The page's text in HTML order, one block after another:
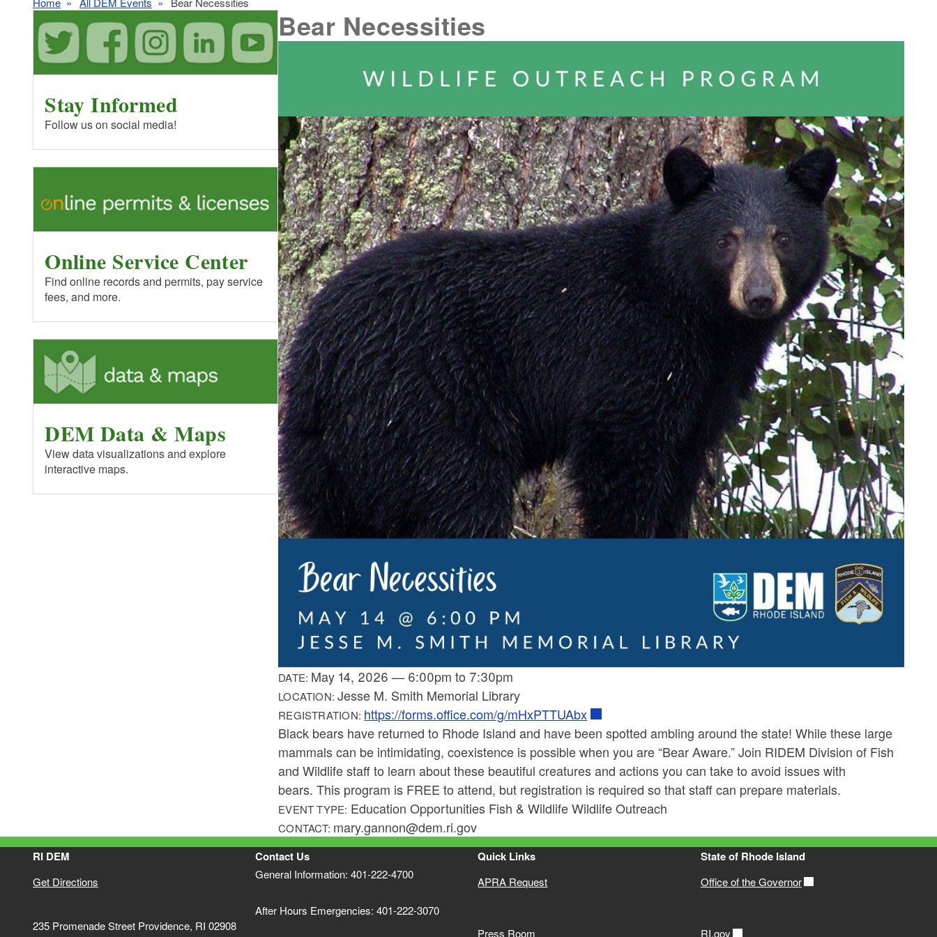
Bear Necessities
DATE: May 14, 2026 — 6:00pm to 7:30pm
LOCATION:Jesse M. Smith Memorial Library
REGISTRATION: https://forms.office.com/g/mHxPTTUAbx
Black bears have returned to Rhode Island and have been spotted ambling around the state! While these large
mammals can be intimidating, coexistence is possible when you are “Bear Aware.” Join RIDEM Division of Fish
and Wildlife staff to learn about these beautiful creatures and actions you can take to avoid issues with
bears. This program is FREE to attend, but registration is required so that staff can prepare materials.
EVENT TYPE: Education Opportunities Fish & Wildlife Wildlife Outreach
CONTACT: mary.gannon@dem.ri.gov
Stay Informed
Follow us on social media!
Online Service Center
Find online records and permits, pay service
fees, and more.
DEM Data & Maps
View data visualizations and explore
interactive maps.
RI DEM
Get Directions
235 Promenade Street Providence, RI 02908
Contact Us
General Information: 401-222-4700
After Hours Emergencies: 401-222-3070
Quick Links
APRA Request
Press Room
State of Rhode Island
Office of the Governor
RI.gov